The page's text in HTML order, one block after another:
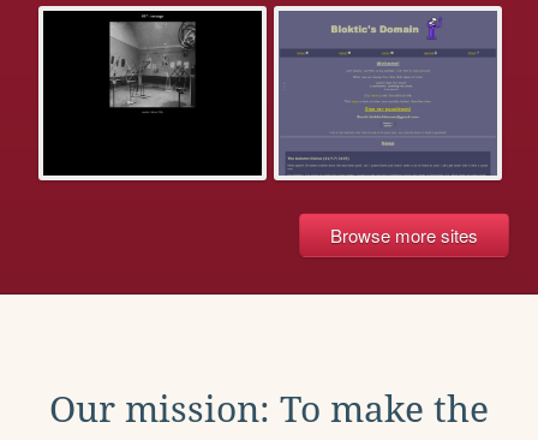
Browse more sites
Our mission: To make the